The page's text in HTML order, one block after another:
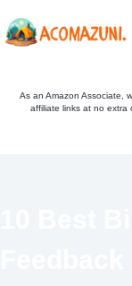
to
As an Amazon Associate,
affiliate links at no extra